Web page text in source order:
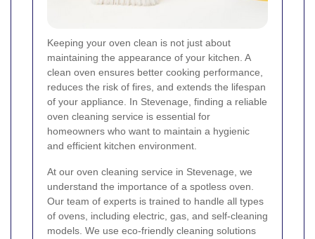
Keeping your oven clean is not just about
maintaining the appearance of your kitchen. A
clean oven ensures better cooking performance,
reduces the risk of fires, and extends the lifespan
of your appliance. In Stevenage, finding a reliable
oven cleaning service is essential for
homeowners who want to maintain a hygienic
and efficient kitchen environment.
At our oven cleaning service in Stevenage, we
understand the importance of a spotless oven.
Our team of experts is trained to handle all types
of ovens, including electric, gas, and self-cleaning
models. We use eco-friendly cleaning solutions